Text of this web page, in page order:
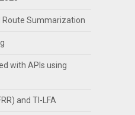
Route Summarization
with APIs using
and TI-LFA